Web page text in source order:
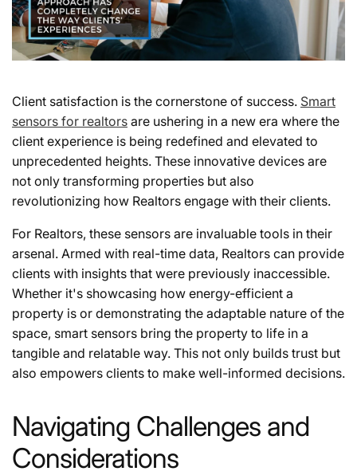
Client satisfaction is the cornerstone of success. Smart
sensors for realtors are ushering in a new era where the
client experience is being redefined and elevated to
unprecedented heights. These innovative devices are
not only transforming properties but also
revolutionizing how Realtors engage with their clients.
For Realtors, these sensors are invaluable tools in their
arsenal. Armed with real-time data, Realtors can provide
clients with insights that were previously inaccessible.
Whether it's showcasing how energy-efficient a
property is or demonstrating the adaptable nature of the
space, smart sensors bring the property to life in a
tangible and relatable way. This not only builds trust but
also empowers clients to make well-informed decisions.
Navigating Challenges and
Considerations